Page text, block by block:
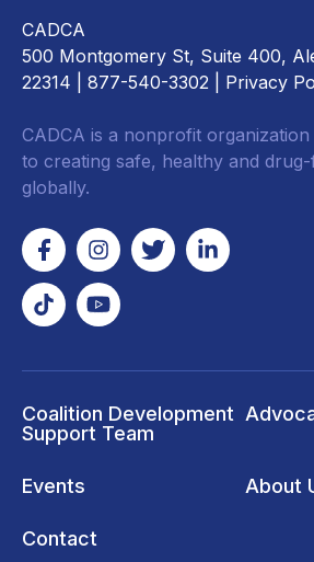
CADCA
500 Montgomery St, Suite 400,
22314 | 877-540-3302 | Privacy
CADCA is a nonprofit
to creating safe, healthy and
globally.
Coalition Development
Support Team
Events About
Contact